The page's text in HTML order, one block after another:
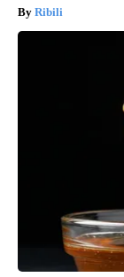
Ribili